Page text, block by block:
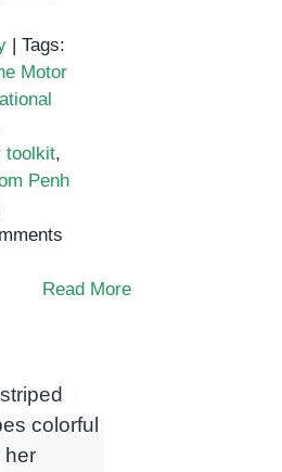
Tags:
Motor
toolkit,
Penh
Read More
Fine